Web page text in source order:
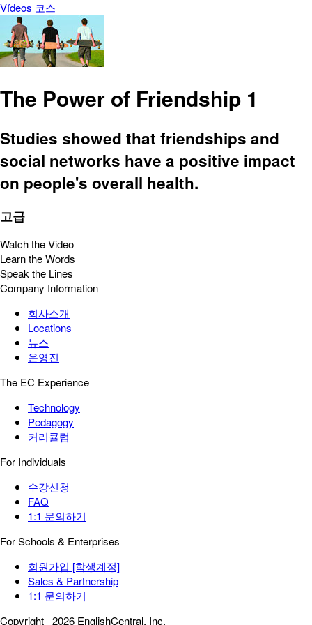
Vídeos 코스
The Power of Friendship 1
Studies showed that friendships and
social networks have a positive impact
on people's overall health.
고급
Watch the Video
Learn the Words
Speak the Lines
Company Information
회사소개
Locations
뉴스
운영진
The EC Experience
Technology
Pedagogy
커리큘럼
For Individuals
수강신청
FAQ
1:1 문의하기
For Schools & Enterprises
회원가입 [학생계정]
Sales & Partnership
1:1 문의하기
Copyright 2026 EnglishCentral, Inc.